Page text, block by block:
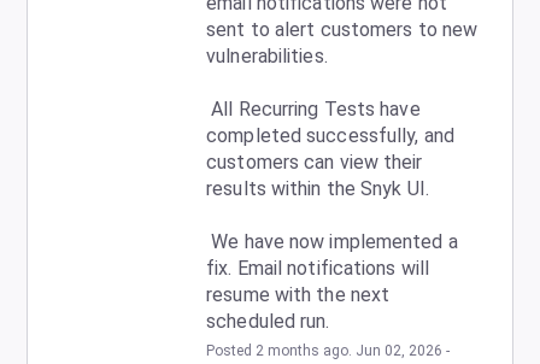
sent to alert customers to new
vulnerabilities.
All Recurring Tests have
completed successfully, and
customers can view their
results within the Snyk UI.
We have now implemented a
fix. Email notifications will
resume with the next
scheduled run.
Posted 2 months ago. Jun 02 2026 -